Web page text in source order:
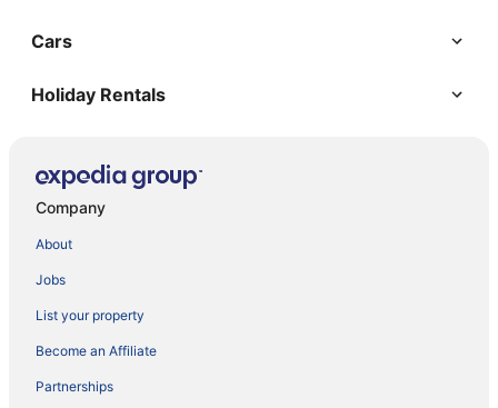
Cars
Holiday Rentals
Company
About
Jobs
List your property
Become an Affiliate
Partnerships